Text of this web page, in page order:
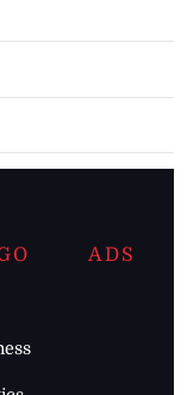
ADS